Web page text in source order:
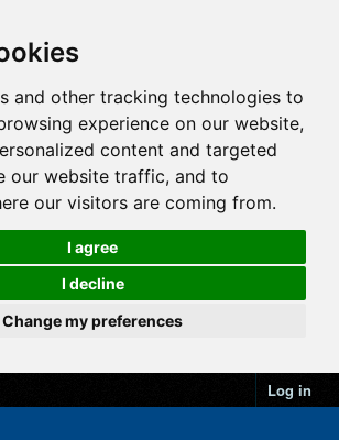
and other tracking technologies to
experience on our website,
content and targeted
our website traffic, and to
our visitors are coming from.
I agree
I decline
Change my preferences
Log in